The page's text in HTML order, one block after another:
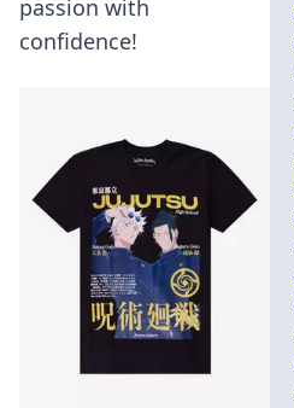
passion with
confidence!